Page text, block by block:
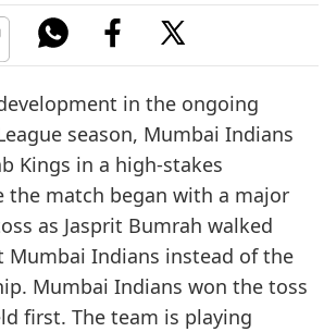
in the ongoing
season, Mumbai Indians
Kings in a high-stakes
the match began with a major
as Jasprit Bumrah walked
Mumbai Indians instead of the
Mumbai Indians won the toss
first. The team is playing